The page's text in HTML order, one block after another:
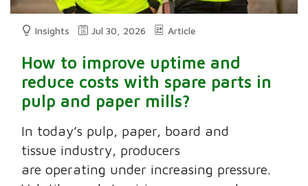
Insights Jul 30, 2026 Article
How to improve uptime and
reduce costs with spare parts in
pulp and paper mills?
In today’s pulp, paper, board and
tissue industry, producers
are operating under increasing pressure.